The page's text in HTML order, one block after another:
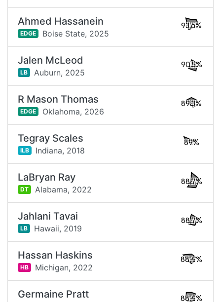
Ahmed Hassanein
EDGE Boise State, 2025
93.6%
Jalen McLeod
LB Auburn, 2025
90.5%
R Mason Thomas
EDGE Oklahoma, 2026
89.3%
Tegray Scales
ILB Indiana, 2018
89%
LaBryan Ray
DT Alabama, 2022
88.7%
Jahlani Tavai
LB Hawaii, 2019
88.7%
Hassan Haskins
HB Michigan, 2022
88.4%
Germaine Pratt 88.4%